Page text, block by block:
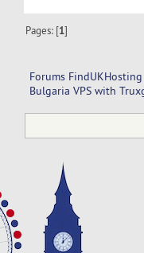
Pages: [1]
Forums FindUKHosting
Bulgaria VPS with